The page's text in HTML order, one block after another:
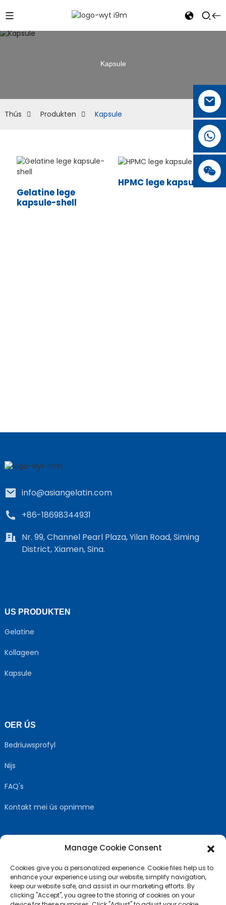
Kapsule
Thús Produkten Kapsule
Gelatine lege
kapsule-shell
HPMC lege kapsule
info@asiangelatin.com
+86-18698344931
Nr. 99, Channel Pearl Plaza, Yilan Road, Siming
District, Xiamen, Sina.
US PRODUKTEN
Gelatine
Kollageen
Kapsule
OER ÚS
Bedriuwsprofyl
Nijs
FAQ's
Kontakt mei ús opnimme
Manage Cookie Consent
Cookies give you a personalized experience. Cookie files help us to
enhance your experience using our website, simplify navigation,
keep our website safe, and assist in our marketing efforts. By
clicking "Accept", you agree to the storing of cookies on your